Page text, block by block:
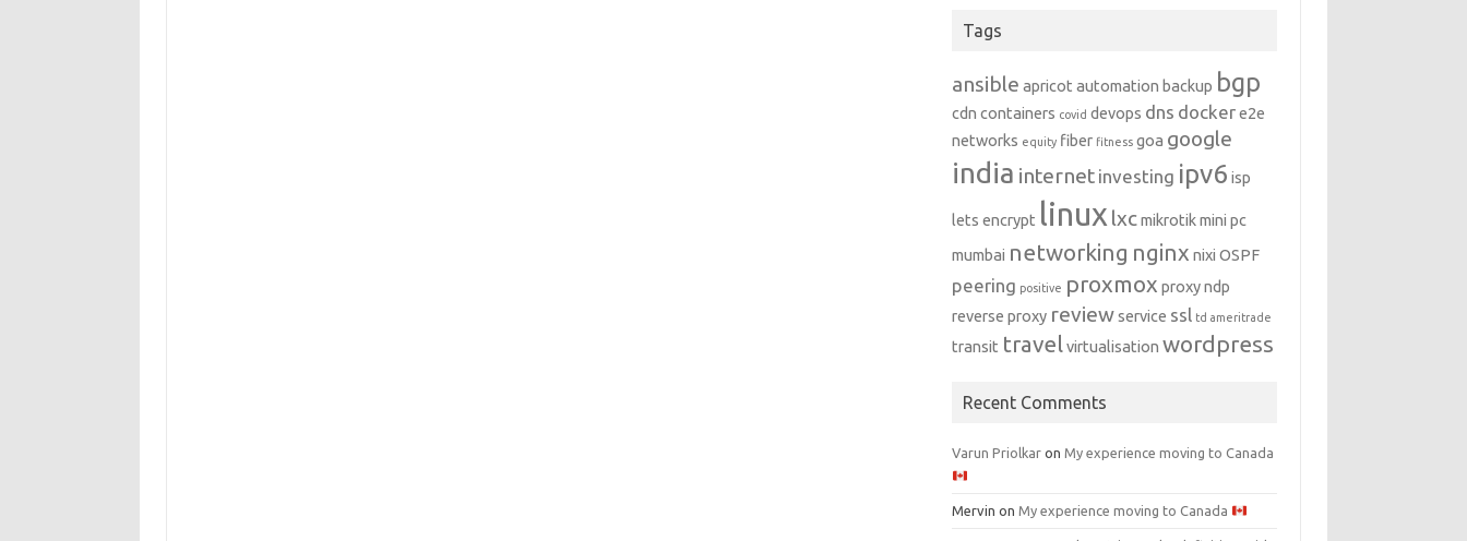
Tags
ansible apricot automation backup bgp
cdn containers covid devops dns docker e2e
networks equity fiber fitness goa google
india internet investing ipv6 isp
lets encrypt linux lxc mikrotik mini pc
mumbai networking nginx nixi OSPF
peering positive proxmox proxy ndp
reverse proxy review service ssl td ameritrade
transit travel virtualisation wordpress
Recent Comments
Varun Priolkar onMy experience moving to Canada
Mervin onMy experience moving to Canada